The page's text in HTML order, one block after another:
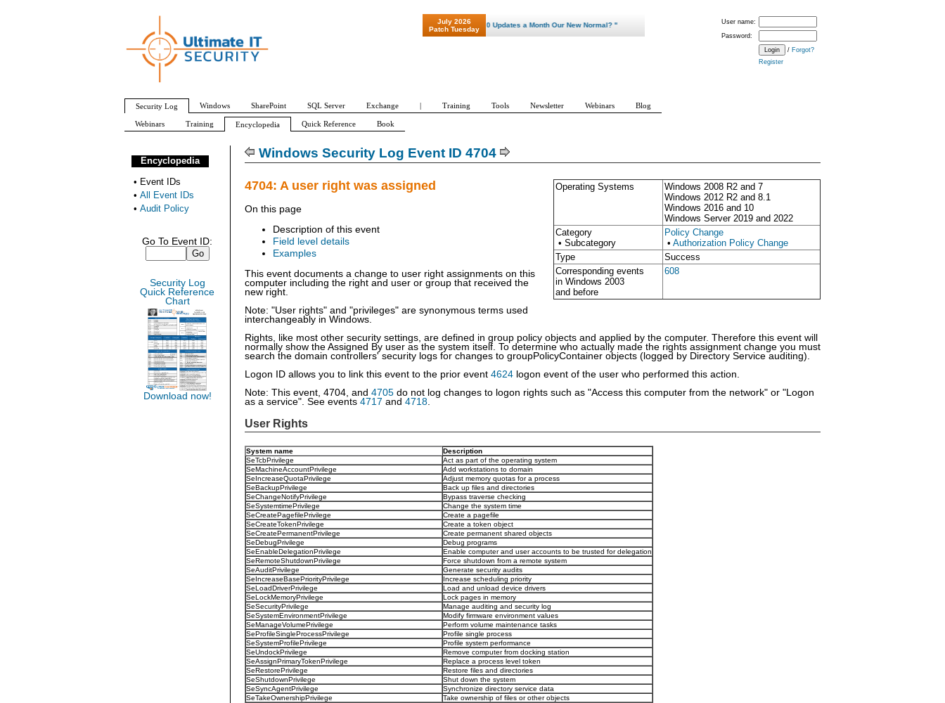
Windows Security Log Event ID 4704
Operating Systems
Windows 2008 R2 and 7
Windows 2012 R2 and 8.1
Windows 2016 and 10
Windows Server 2019 and 2022
Category
• Subcategory
Policy Change
• Authorization Policy Change
Type
Success
Corresponding events
in Windows 2003
and before
608
4704: A user right was assigned
On this page
Description of this event
Field level details
Examples
This event documents a change to user right assignments on this
computer including the right and user or group that received the
new right.
Note: "User rights" and "privileges" are synonymous terms used
interchangeably in Windows.
Rights, like most other security settings, are defined in group policy objects and applied by the computer. Therefore this event will
normally show the Assigned By user as the system itself. To determine who actually made the rights assignment change you must
search the domain controllers' security logs for changes to groupPolicyContainer objects (logged by Directory Service auditing).
Logon ID allows you to link this event to the prior event 4624 logon event of the user who performed this action.
Note: This event, 4704, and 4705 do not log changes to logon rights such as "Access this computer from the network" or "Logon
as a service". See events 4717 and 4718.
User Rights
System name
Description
SeTcbPrivilege
Act as part of the operating system
SeMachineAccountPrivilege
Add workstations to domain
SeIncreaseQuotaPrivilege
Adjust memory quotas for a process
SeBackupPrivilege
Back up files and directories
SeChangeNotifyPrivilege
Bypass traverse checking
SeSystemtimePrivilege
Change the system time
SeCreatePagefilePrivilege
Create a pagefile
SeCreateTokenPrivilege
Create a token object
SeCreatePermanentPrivilege
Create permanent shared objects
SeDebugPrivilege
Debug programs
SeEnableDelegationPrivilege
Enable computer and user accounts to be trusted for delegation
SeRemoteShutdownPrivilege
Force shutdown from a remote system
SeAuditPrivilege
Generate security audits
SeIncreaseBasePriorityPrivilege
Increase scheduling priority
SeLoadDriverPrivilege
Load and unload device drivers
SeLockMemoryPrivilege
Lock pages in memory
SeSecurityPrivilege
Manage auditing and security log
SeSystemEnvironmentPrivilege
Modify firmware environment values
SeManageVolumePrivilege
Perform volume maintenance tasks
SeProfileSingleProcessPrivilege
Profile single process
SeSystemProfilePrivilege
Profile system performance
SeUndockPrivilege
Remove computer from docking station
SeAssignPrimaryTokenPrivilege
Replace a process level token
SeRestorePrivilege
Restore files and directories
SeShutdownPrivilege
Shut down the system
SeSyncAgentPrivilege
Synchronize directory service data
SeTakeOwnershipPrivilege
Take ownership of files or other objects
Encyclopedia
• Event IDs
• All Event IDs
• Audit Policy
Go To Event ID:
Security Log
Quick Reference
Chart
Download now!
User name:
Password:
/ Forgot?
Register
July 2026
Patch Tuesday
"Patch Tuesday - Are 600 Updates a Month Our New Normal? "
Security Log Windows SharePoint SQL Server Exchange | Training Tools Newsletter Webinars Blog
Webinars Training Encyclopedia Quick Reference Book